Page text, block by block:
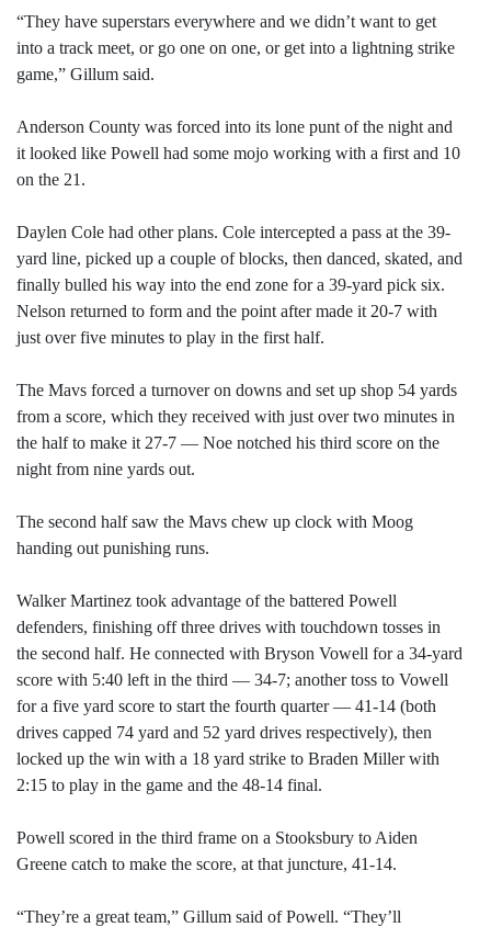
“They have superstars everywhere and we didn’t want to get
into a track meet, or go one on one, or get into a lightning strike
game,” Gillum said.
Anderson County was forced into its lone punt of the night and
it looked like Powell had some mojo working with a first and 10
on the 21.
Daylen Cole had other plans. Cole intercepted a pass at the 39-
yard line, picked up a couple of blocks, then danced, skated, and
finally bulled his way into the end zone for a 39-yard pick six.
Nelson returned to form and the point after made it 20-7 with
just over five minutes to play in the first half.
The Mavs forced a turnover on downs and set up shop 54 yards
from a score, which they received with just over two minutes in
the half to make it 27-7 — Noe notched his third score on the
night from nine yards out.
The second half saw the Mavs chew up clock with Moog
handing out punishing runs.
Walker Martinez took advantage of the battered Powell
defenders, finishing off three drives with touchdown tosses in
the second half. He connected with Bryson Vowell for a 34-yard
score with 5:40 left in the third — 34-7; another toss to Vowell
for a five yard score to start the fourth quarter — 41-14 (both
drives capped 74 yard and 52 yard drives respectively), then
locked up the win with a 18 yard strike to Braden Miller with
2:15 to play in the game and the 48-14 final.
Powell scored in the third frame on a Stooksbury to Aiden
Greene catch to make the score, at that juncture, 41-14.
“They’re a great team,” Gillum said of Powell. “They’ll